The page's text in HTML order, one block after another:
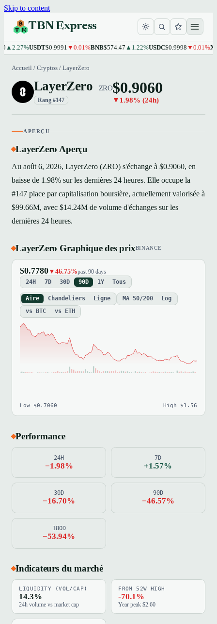
Skip to content
TBN Express
USDT$0.9991▼0.01%BNB$574.47▲1.22%USDC$0.9998▼0.01%XRP
Accueil / Cryptos / LayerZero
LayerZero ZRO
Rang #147
$0.9060
▼1.98% (24h)
APERÇU
LayerZero Aperçu
Au août 6, 2026, LayerZero (ZRO) s'échange à $0.9060, en
baisse de 1.98% sur les dernières 24 heures. Elle occupe la
#147 place par capitalisation boursière, actuellement valorisée à
$99.66M, avec $14.24M de volume d'échanges sur les
dernières 24 heures.
LayerZero Graphique des prixBINANCE
$0.7780 ▼46.75%past 90 days
24H 7D 30D 90D 1Y Tous
Aire Chandeliers Ligne MA 50/200
Log
vs BTC
vs ETH
Low $0.7060 High $1.56
Performance
24H
−1.98%
7D
+1.57%
30D
−16.70%
90D
−46.57%
180D
−53.94%
Indicateurs du marché
LIQUIDITY (VOL/CAP)
14.3%
24h volume vs market cap
FROM 52W HIGH
-70.1%
Year peak $2.60